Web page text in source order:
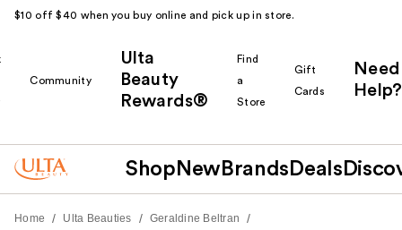
$10 off $40 when you buy online and pick up in store.
Community
Ulta
Beauty
Rewards®
Find
a
Store
Gift
Cards
Need
Help?
Shop New Brands Deals
Home / Ulta Beauties / Geraldine Beltran /